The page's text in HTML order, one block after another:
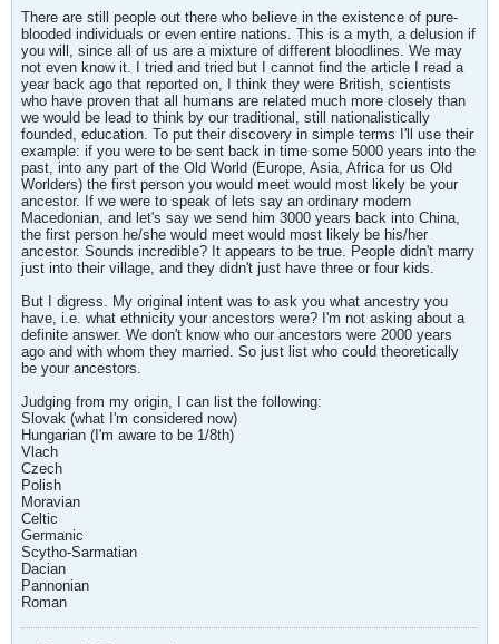
There are still people out there who believe in the existence of pure-
blooded individuals or even entire nations. This is a myth, a delusion if
you will, since all of us are a mixture of different bloodlines. We may
not even know it. I tried and tried but I cannot find the article I read a
year back ago that reported on, I think they were British, scientists
who have proven that all humans are related much more closely than
we would be lead to think by our traditional, still nationalistically
founded, education. To put their discovery in simple terms I'll use their
example: if you were to be sent back in time some 5000 years into the
past, into any part of the Old World (Europe, Asia, Africa for us Old
Worlders) the first person you would meet would most likely be your
ancestor. If we were to speak of lets say an ordinary modern
Macedonian, and let's say we send him 3000 years back into China,
the first person he/she would meet would most likely be his/her
ancestor. Sounds incredible? It appears to be true. People didn't marry
just into their village, and they didn't just have three or four kids.
But I digress. My original intent was to ask you what ancestry you
have, i.e. what ethnicity your ancestors were? I'm not asking about a
definite answer. We don't know who our ancestors were 2000 years
ago and with whom they married. So just list who could theoretically
be your ancestors.
Judging from my origin, I can list the following:
Slovak (what I'm considered now)
Hungarian (I'm aware to be 1/8th)
Vlach
Czech
Polish
Moravian
Celtic
Germanic
Scytho-Sarmatian
Dacian
Pannonian
Roman